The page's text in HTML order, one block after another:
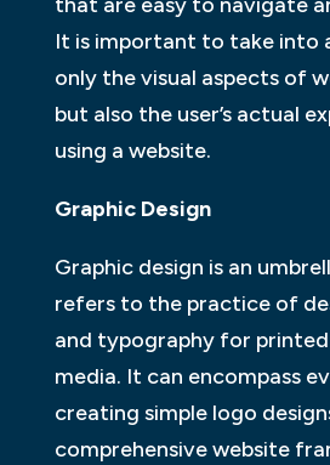
It is important to take into
only the visual aspects of
but also the user’s actual
using a website.
Graphic Design
Graphic design is an
refers to the practice of
and typography for
media. It can encompass
creating simple logo
comprehensive website